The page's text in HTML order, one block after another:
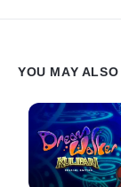
YOU MAY